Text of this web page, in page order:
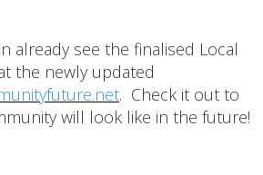
already see the finalised Local
the newly updated
. Check it out to
will look like in the future!